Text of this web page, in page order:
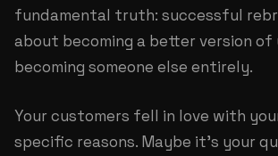
fundamental truth: successful
about becoming a better version
becoming someone else entirely.
Your customers fell in love with
specific reasons. Maybe it's your